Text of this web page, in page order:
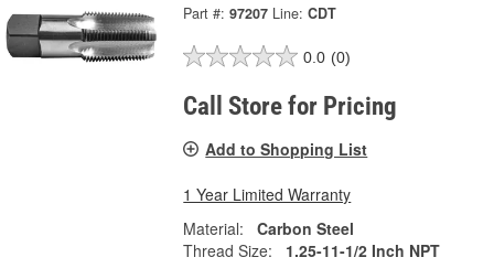
Part #: 97207 Line: CDT
0.0 (0)
Call Store for Pricing
Add to Shopping List
1 Year Limited Warranty
Material:
Carbon Steel
Thread Size:
1.25-11-1/2 Inch NPT